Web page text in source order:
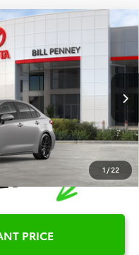
1/22
Model:1864
Ext.
-$1,000
PRICE